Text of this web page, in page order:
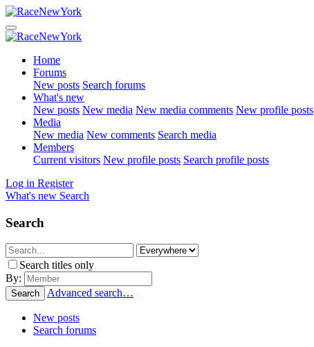
Home
Forums
New posts Search forums
What's new
New posts New media New media comments New profile posts
Media
New media New comments Search media
Members
Current visitors New profile posts Search profile posts
Log in Register
What's new Search
Search
Search titles only
By:
Search Advanced search…
New posts
Search forums